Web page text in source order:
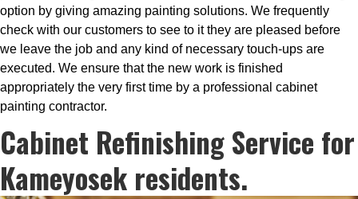
option by giving amazing painting solutions. We frequently
check with our customers to see to it they are pleased before
we leave the job and any kind of necessary touch-ups are
executed. We ensure that the new work is finished
appropriately the very first time by a professional cabinet
painting contractor.
Cabinet Refinishing Service for
Kameyosek residents.